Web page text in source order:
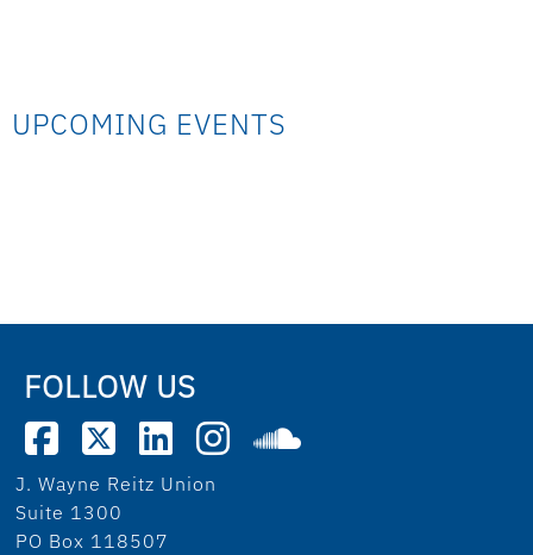
UPCOMING EVENTS
FOLLOW US
J. Wayne Reitz Union
Suite 1300
PO Box 118507